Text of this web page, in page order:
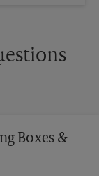
Boxes &